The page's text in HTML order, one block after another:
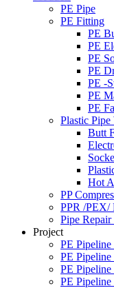
PE Pipe
PE Fitting
PE
PE
PE
PE
PE -
PE
PE
Plastic
Butt
Hot
PP
PPR /PEX/
Pipe
Project
PE
PE
PE Pipeline
PE